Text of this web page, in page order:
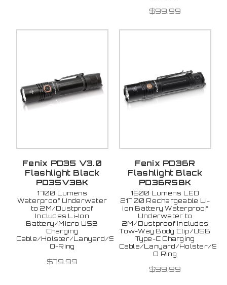
$99.99
Fenix PD35 V3.0
Flashlight Black
PD35V3BK
1700 Lumens
Waterproof Underwater
to 2M/Dustproof
Includes Li-Ion
Battery/Micro USB
Charging
Cable/Holster/Lanyard/Spare
O-Ring
$79.99
Fenix PD36R
Flashlight Black
PD36RSBK
1600 Lumens LED
21700 Rechargeable Li-
ion Battery Waterproof
Underwater to
2M/Dustproof Includes
Tow-Way Body Clip/USB
Type-C Charging
Cable/Lanyard/Holster/
O Ring
$99.99